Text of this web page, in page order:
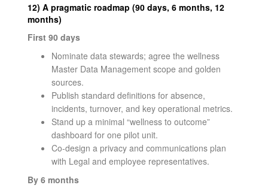
12) A pragmatic roadmap (90 days, 6 months, 12
months)
First 90 days
Nominate data stewards; agree the wellness
Master Data Management scope and golden
sources.
Publish standard definitions for absence,
incidents, turnover, and key operational metrics.
Stand up a minimal “wellness to outcome”
dashboard for one pilot unit.
Co-design a privacy and communications plan
with Legal and employee representatives.
By 6 months